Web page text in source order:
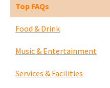
Top FAQs
Food & Drink
Music & Entertainment
Services & Facilities